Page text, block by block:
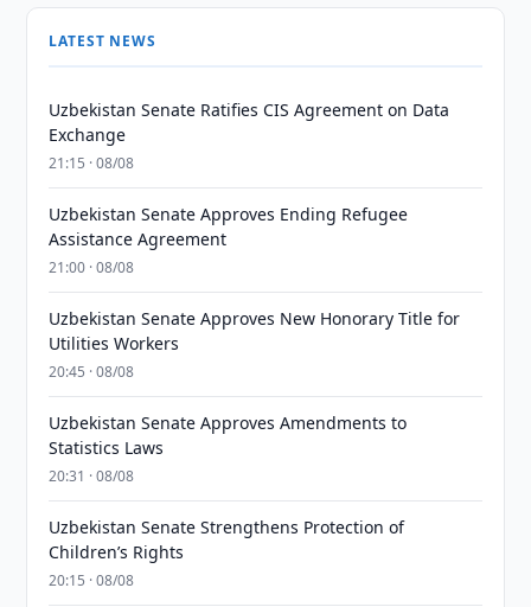
LATEST NEWS
Uzbekistan Senate Ratifies CIS Agreement on Data
Exchange
21:15 · 08/08
Uzbekistan Senate Approves Ending Refugee
Assistance Agreement
21:00 · 08/08
Uzbekistan Senate Approves New Honorary Title for
Utilities Workers
20:45 · 08/08
Uzbekistan Senate Approves Amendments to
Statistics Laws
20:31 · 08/08
Uzbekistan Senate Strengthens Protection of
Children’s Rights
20:15 · 08/08